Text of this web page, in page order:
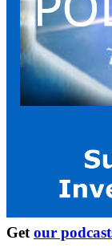
Get our